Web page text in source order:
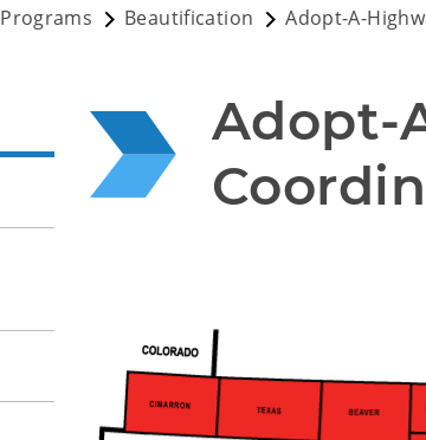
Programs Beautification Adopt-A-
Adopt-